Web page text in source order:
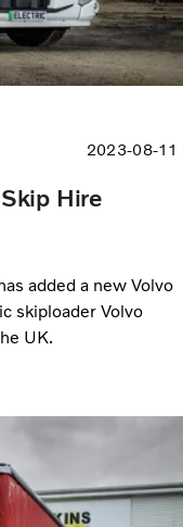
2023-08-11
Hire
added a new Volvo
skiploader Volvo
UK.